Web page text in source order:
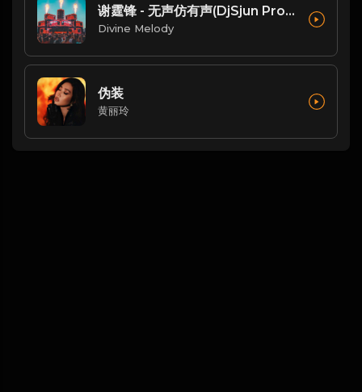
谢霆锋 - 无声仿有声(DjSjun ProgHouse Mix粤语男)
Divine Melody
伪装
黄丽玲